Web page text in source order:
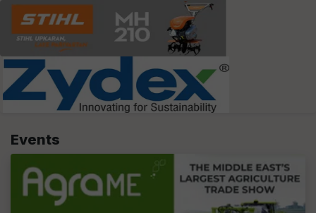
Events